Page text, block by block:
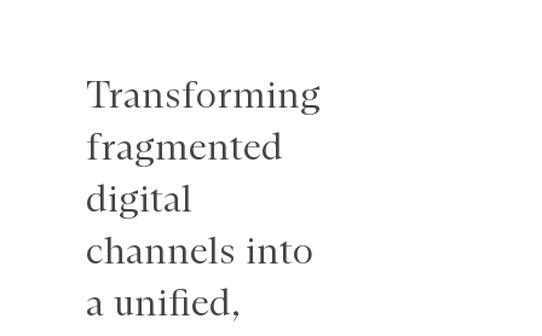
To craft a
visual
design
campaign
that
Transforming
fragmented
digital
channels into
a unified,